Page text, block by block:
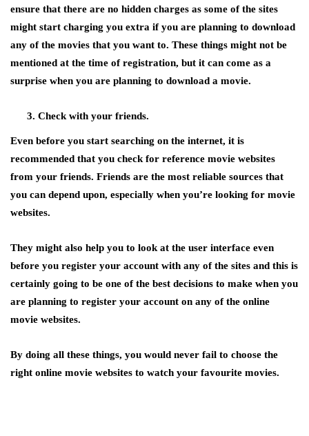
ensure that there are no hidden charges as some of the sites
might start charging you extra if you are planning to download
any of the movies that you want to. These things might not be
mentioned at the time of registration, but it can come as a
surprise when you are planning to download a movie.
Check with your friends.
Even before you start searching on the internet, it is
recommended that you check for reference movie websites
from your friends. Friends are the most reliable sources that
you can depend upon, especially when you’re looking for movie
websites.
They might also help you to look at the user interface even
before you register your account with any of the sites and this is
certainly going to be one of the best decisions to make when you
are planning to register your account on any of the online
movie websites.
By doing all these things, you would never fail to choose the
right online movie websites to watch your favourite movies.